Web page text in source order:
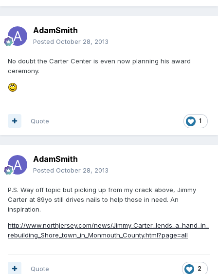
AdamSmith
Posted October 28, 2013
No doubt the Carter Center is even now planning his award
ceremony.
1
Quote
AdamSmith
Posted October 28, 2013
P.S. Way off topic but picking up from my crack above, Jimmy
Carter at 89yo still drives nails to help those in need. An
inspiration.
http://www.northjersey.com/news/Jimmy_Carter_lends_a_hand_in_
rebuilding_Shore_town_in_Monmouth_County.html?page=all
2
Quote